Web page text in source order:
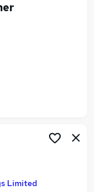
Limited